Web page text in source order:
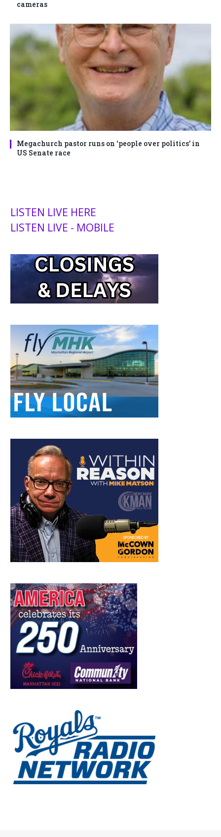
cameras
Megachurch pastor runs on ‘people over politics’ in
US Senate race
LISTEN LIVE HERE
LISTEN LIVE - MOBILE